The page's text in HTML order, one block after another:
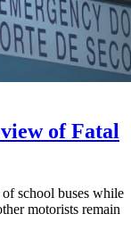
of Fatal
school buses while
motorists remain